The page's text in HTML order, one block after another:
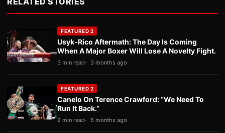
FEATURED 2
Usyk-Rico Aftermath: The Day Is Coming
When A Major Boxer Will Lose A Novelty Fight.
3 min read 3 months ago
FEATURED 2
Canelo On Terence Crawford: “We Need To
Run It Back.”
2 min read 6 months ago